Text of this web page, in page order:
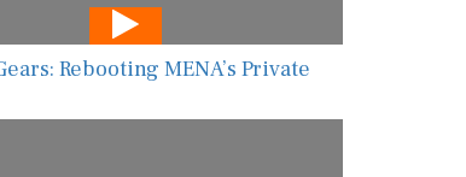
Rebooting MENA’s Private